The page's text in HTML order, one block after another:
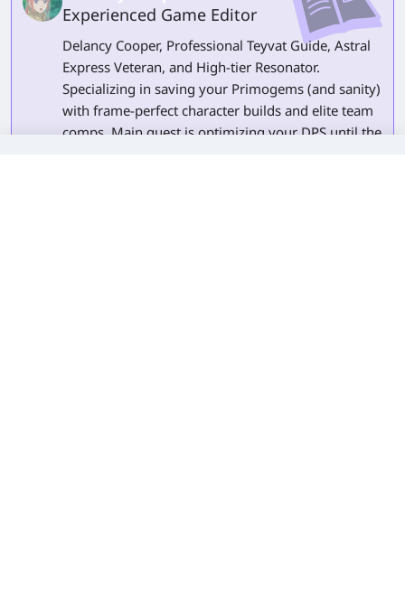
Experienced Game Editor
Delancy Cooper, Professional Teyvat Guide, Astral
Express Veteran, and High-tier Resonator.
Specializing in saving your Primogems (and sanity)
with frame-perfect character builds and elite team
comps. Main quest is optimizing your DPS until the